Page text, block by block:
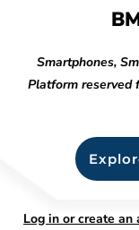
Smartphones,
Platform reserved
Log in or create